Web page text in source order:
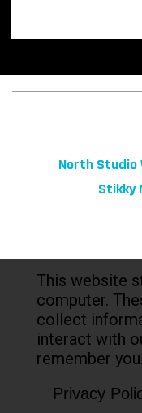
North Studio
Stikky
This website
computer.
collect
interact with
remember you.
Privacy